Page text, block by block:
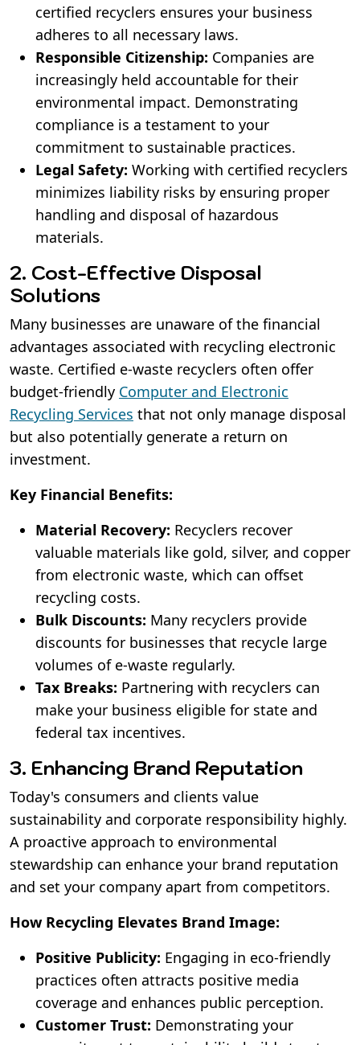
certified recyclers ensures your business
adheres to all necessary laws.
Responsible Citizenship: Companies are
increasingly held accountable for their
environmental impact. Demonstrating
compliance is a testament to your
commitment to sustainable practices.
Legal Safety: Working with certified recyclers
minimizes liability risks by ensuring proper
handling and disposal of hazardous
materials.
2. Cost-Effective Disposal
Solutions
Many businesses are unaware of the financial
advantages associated with recycling electronic
waste. Certified e-waste recyclers often offer
budget-friendly Computer and Electronic
Recycling Services that not only manage disposal
but also potentially generate a return on
investment.
Key Financial Benefits:
Material Recovery: Recyclers recover
valuable materials like gold, silver, and copper
from electronic waste, which can offset
recycling costs.
Bulk Discounts: Many recyclers provide
discounts for businesses that recycle large
volumes of e-waste regularly.
Tax Breaks: Partnering with recyclers can
make your business eligible for state and
federal tax incentives.
3. Enhancing Brand Reputation
Today's consumers and clients value
sustainability and corporate responsibility highly.
A proactive approach to environmental
stewardship can enhance your brand reputation
and set your company apart from competitors.
How Recycling Elevates Brand Image:
Positive Publicity: Engaging in eco-friendly
practices often attracts positive media
coverage and enhances public perception.
Customer Trust: Demonstrating your